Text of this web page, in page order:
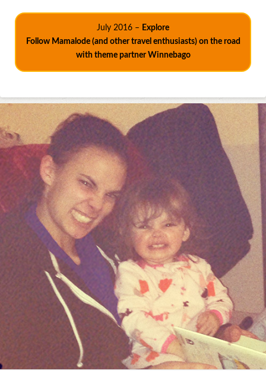
July 2016 – Explore
Follow Mamalode (and other travel enthusiasts) on the road
with theme partner Winnebago